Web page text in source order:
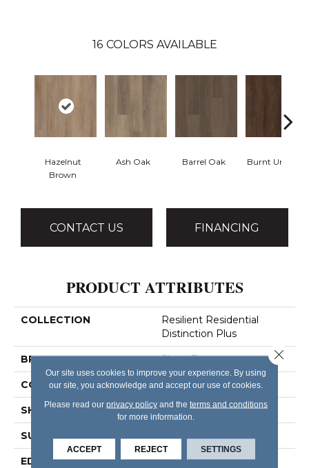
16 COLORS AVAILABLE
Hazelnut
Brown
Ash Oak Barrel Oak Burnt Umber
CONTACT US FINANCING
PRODUCT ATTRIBUTES
COLLECTION
Resilient Residential
Distinction Plus
BRAND Shaw Floors
CONSTRUCTION WPC
SHAPE Plank
SURFACE TYPE Wdgrn
EDGE Accent Bevel
Our site uses cookies to improve your experience. By using
our site, you acknowledge and accept our use of cookies.
Please read our privacy policyand the terms and conditions
for more information.
ACCEPT REJECT SETTINGS
Close